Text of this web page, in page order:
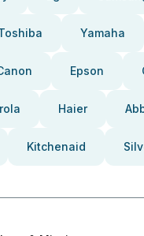
Yamaha
Epson
Haier
Kitchenaid